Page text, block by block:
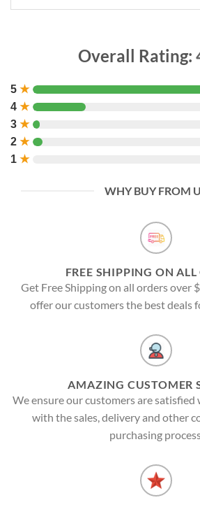
Overall Rating:
5 ★
4 ★
3 ★
2 ★
1 ★
WHY BUY FROM
FREE SHIPPING ON ALL
Get Free Shipping on all orders over
offer our customers the best deals
AMAZING CUSTOMER
We ensure our customers are
with the sales, delivery and other
purchasing